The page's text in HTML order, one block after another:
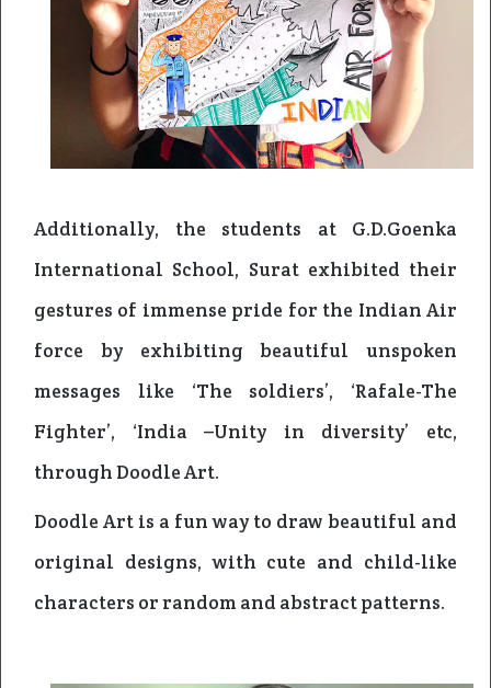
Additionally, the students at G.D.Goenka
International School, Surat exhibited their
gestures of immense pride for the Indian Air
force by exhibiting beautiful unspoken
messages like ‘The soldiers’, ‘Rafale-The
Fighter’, ‘India –Unity in diversity’ etc,
through Doodle Art.
Doodle Art is a fun way to draw beautiful and
original designs, with cute and child-like
characters or random and abstract patterns.